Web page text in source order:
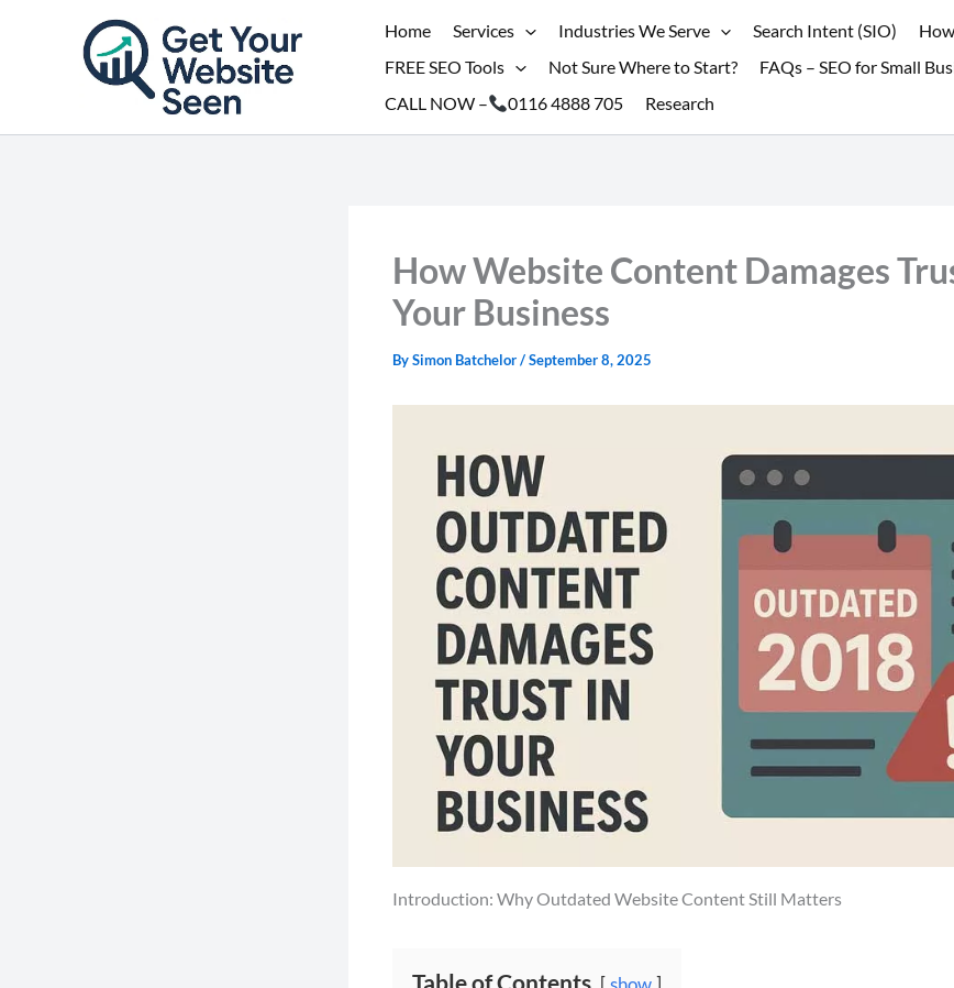
Home Services Industries We Serve Search Intent (SIO)
FREE SEO Tools
Not Sure Where to Start? FAQs – SEO for Small
CALL NOW –
0116 4888 705 Research
How Website Content Damages
Your Business
BySimon Batchelor/September 8, 2025
Introduction: Why Outdated Website Content Still Matters
Table of Contents